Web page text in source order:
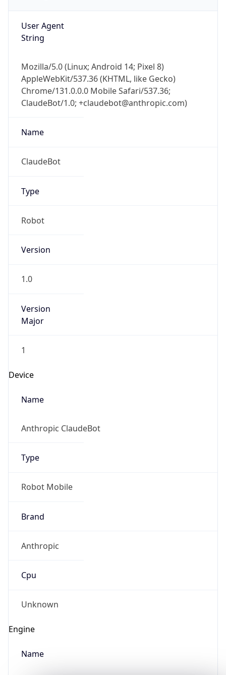
User Agent
String
Mozilla/5.0 (Linux; Android 14; Pixel 8)
AppleWebKit/537.36 (KHTML, like Gecko)
Chrome/131.0.0.0 Mobile Safari/537.36;
ClaudeBot/1.0; +claudebot@anthropic.com)
Name
ClaudeBot
Type
Robot
Version
1.0
Version
Major
1
Device
Name
Anthropic ClaudeBot
Type
Robot Mobile
Brand
Anthropic
Cpu
Unknown
Engine
Name
Real-time Data